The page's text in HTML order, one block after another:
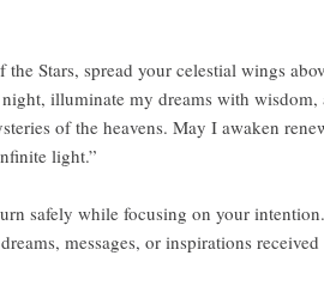
Stars, spread your celestial wings
illuminate my dreams with wisdom,
of the heavens. May I awaken
light.”
safely while focusing on your
messages, or inspirations